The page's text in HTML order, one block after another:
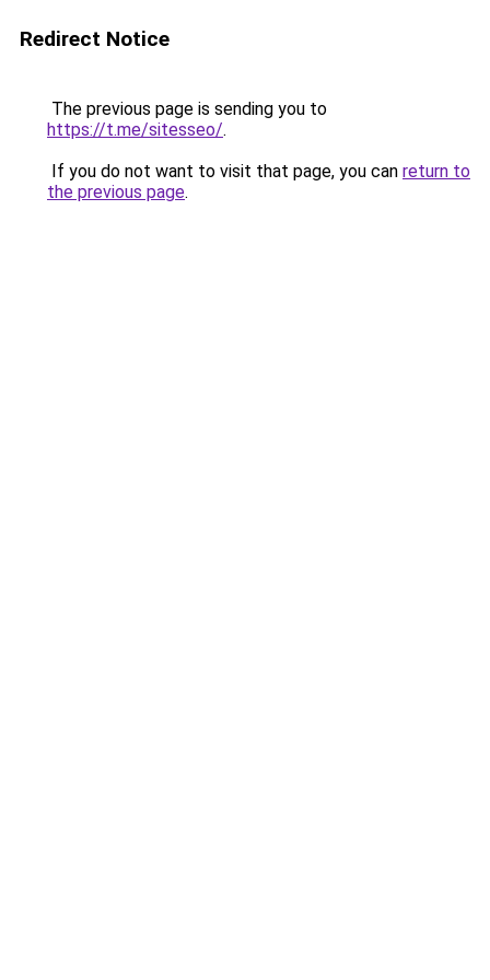
Redirect Notice
The previous page is sending you to
https://t.me/sitesseo/.
If you do not want to visit that page, you can return to
the previous page.